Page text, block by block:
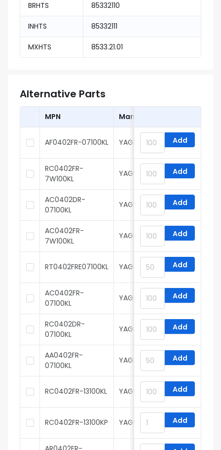
BRHTS 85332110
INHTS 85332111
MXHTS 8533.21.01
Alternative Parts
MPN Manufacturer
AF0402FR-07100KL YAGEO Add
RC0402FR-
7W100KL
YAGEO Add
AC0402DR-
07100KL
YAGEO Add
AC0402FR-
7W100KL
YAGEO Add
RT0402FRE07100KL YAGEO Add
AC0402FR-
07100KL
YAGEO Add
RC0402DR-
07100KL
YAGEO Add
AA0402FR-
07100KL
YAGEO Add
RC0402FR-13100KL YAGEO Add
RC0402FR-13100KP YAGEO Add